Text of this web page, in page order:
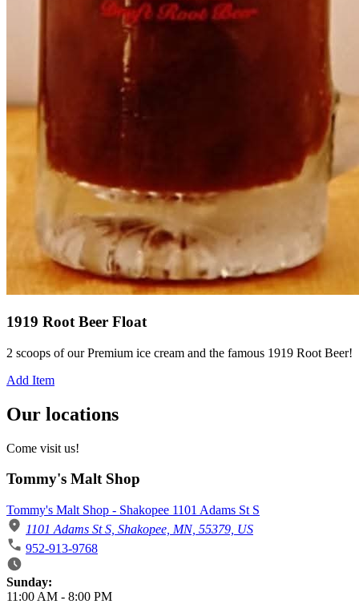
1919 Root Beer Float
2 scoops of our Premium ice cream and the famous 1919 Root Beer!
Add Item
Our locations
Come visit us!
Tommy's Malt Shop
Tommy's Malt Shop - Shakopee 1101 Adams St S
1101 Adams St S, Shakopee, MN, 55379, US
952-913-9768
Business Hours
Sunday:
11:00 AM - 8:00 PM